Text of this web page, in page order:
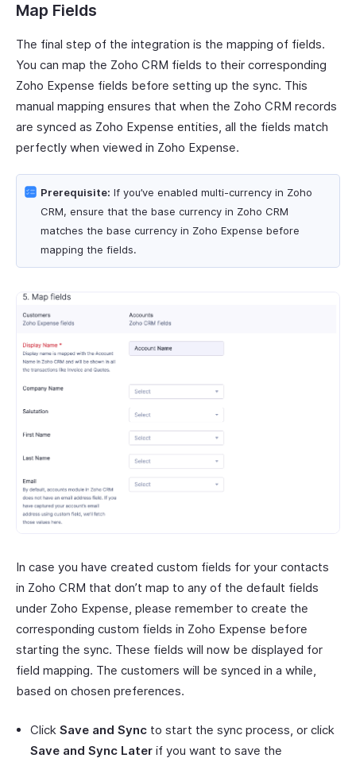
Map Fields
The final step of the integration is the mapping of fields.
You can map the Zoho CRM fields to their corresponding
Zoho Expense fields before setting up the sync. This
manual mapping ensures that when the Zoho CRM records
are synced as Zoho Expense entities, all the fields match
perfectly when viewed in Zoho Expense.
Prerequisite: If you’ve enabled multi-currency in Zoho
CRM, ensure that the base currency in Zoho CRM
matches the base currency in Zoho Expense before
mapping the fields.
In case you have created custom fields for your contacts
in Zoho CRM that don’t map to any of the default fields
under Zoho Expense, please remember to create the
corresponding custom fields in Zoho Expense before
starting the sync. These fields will now be displayed for
field mapping. The customers will be synced in a while,
based on chosen preferences.
Click Save and Sync to start the sync process, or click
Save and Sync Later if you want to save the